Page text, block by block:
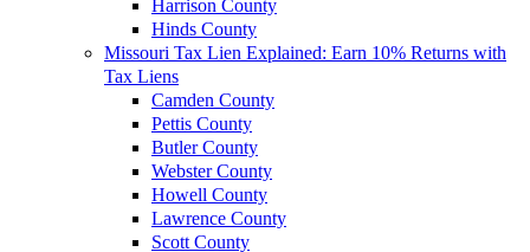
Harrison County
Hinds County
Missouri Tax Lien Explained: Earn 10% Returns with
Tax Liens
Camden County
Pettis County
Butler County
Webster County
Howell County
Lawrence County
Scott County